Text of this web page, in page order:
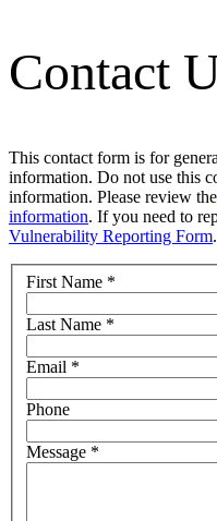
Contact
This contact form is for
information. Do not use this
information. Please review the
information. If you need to
Vulnerability Reporting Form.
First Name *
Last Name *
Email *
Phone
Message *